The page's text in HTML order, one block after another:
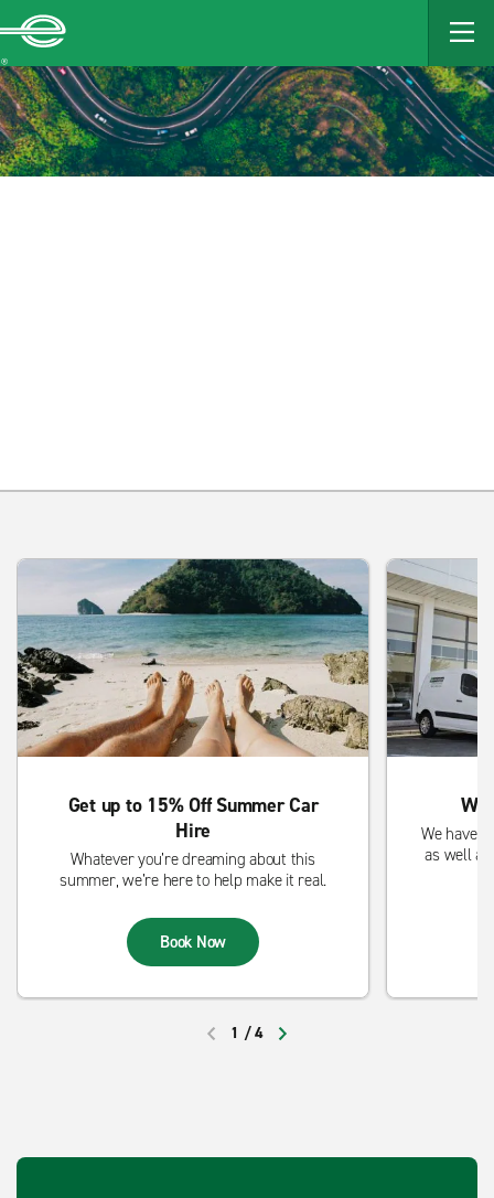
MAIN
CONTENT
Enterprise
Get up to 15% Off Summer Car
Hire
Whatever you’re dreaming about this
summer, we’re here to help make it real.
Book Now
We
We have
as well
1 /4